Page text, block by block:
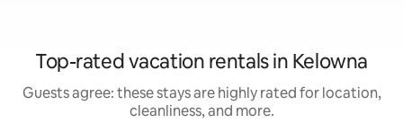
Top-rated vacation rentals in Kelowna
Guests agree: these stays are highly rated for location,
cleanliness, and more.